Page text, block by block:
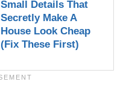
Small Details That
Secretly Make A
House Look Cheap
(Fix These First)